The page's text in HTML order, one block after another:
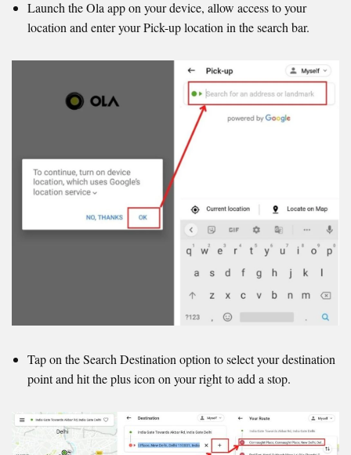
Launch the Ola app on your device, allow access to your
location and enter your Pick-up location in the search bar.
Tap on the Search Destination option to select your destination
point and hit the plus icon on your right to add a stop.